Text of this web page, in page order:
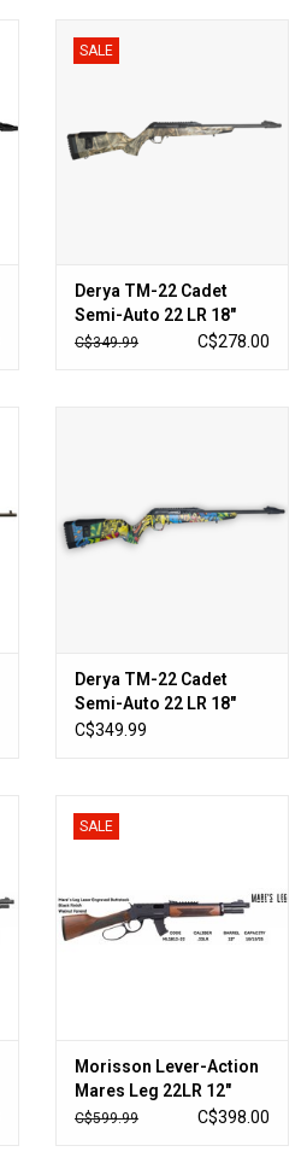
SALE
Derya TM-22 Cadet
Semi-Auto 22 LR 18″
Barrel – Max5 Camo
C$349.99 C$278.00
Derya TM-22 Cadet
Semi-Auto 22 LR 18″
Barrel – Urban Graffiti
C$349.99
SALE
Morisson Lever-Action
Mares Leg 22LR 12″
Walnut
C$599.99 C$398.00